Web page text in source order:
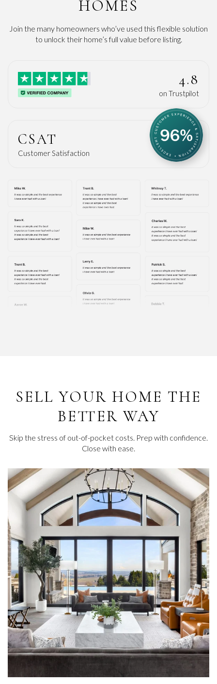
HOMES
Join the many homeowners who’ve used this flexible solution
to unlock their home’s full value before listing.
4.8
on Trustpilot
CSAT
Customer Satisfaction
SELL YOUR HOME THE
BETTER WAY
Skip the stress of out-of-pocket costs. Prep with confidence.
Close with ease.